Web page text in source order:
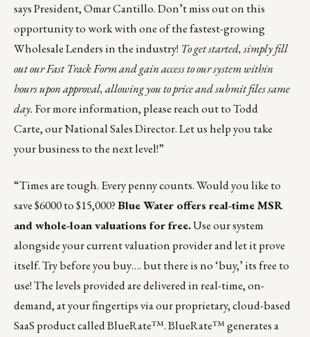
says President,Omar Cantillo. Don’t miss out on this
opportunity to work with one of the fastest-growing
Wholesale Lenders in the industry! To get started, simply fill
out ourFast Track Formand gain access to our system within
hours upon approval, allowing you to price and submit files same
day. For more information, please reach out toTodd
Carte, our National Sales Director.Let us help you take
your business to the next level!”
“Times are tough. Every penny counts. Would you like to
save $6000 to $15,000?Blue Water offers real-time MSR
and whole-loan valuations for free.Use our system
alongside your current valuation provider and let it prove
itself. Try before you buy…. but there is no ‘buy,’ its free to
use! The levels provided are delivered in real-time, on-
demand, at your fingertips via our proprietary, cloud-based
SaaS product called BlueRate™. BlueRate™ generates a